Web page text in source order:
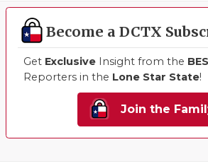
Become a DCTX
Get Exclusive Insight from the
Reporters in the Lone Star State!
Join the